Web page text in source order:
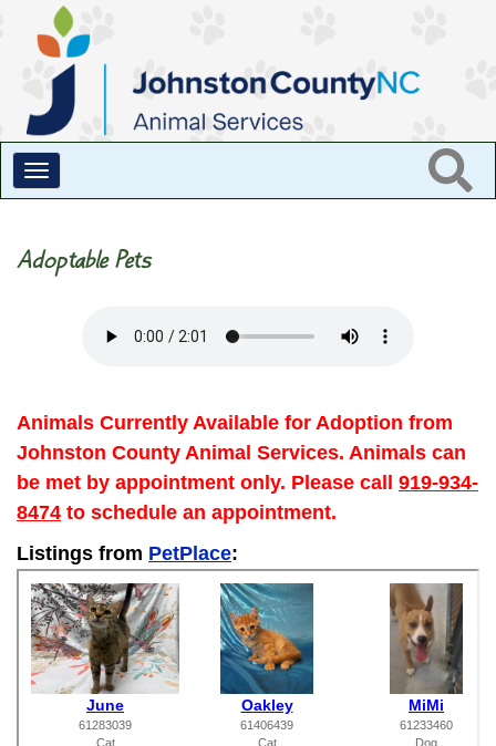
Toggle
navigation
Adoptable Pets
Animals Currently Available for Adoption from
Johnston County Animal Services. Animals can
be met by appointment only. Please call 919-934-
8474 to schedule an appointment.
Listings from PetPlace: